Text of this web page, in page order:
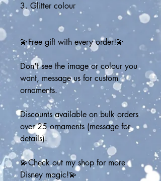
3. Glitter colour
💫Free gift with every order!💫
Don't see the image or colour you
want, message us for custom
ornaments.
Discounts available on bulk orders
over 25 ornaments (message for
details).
💫Check out my shop for more
Disney magic!💫